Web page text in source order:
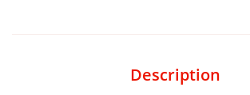
Description